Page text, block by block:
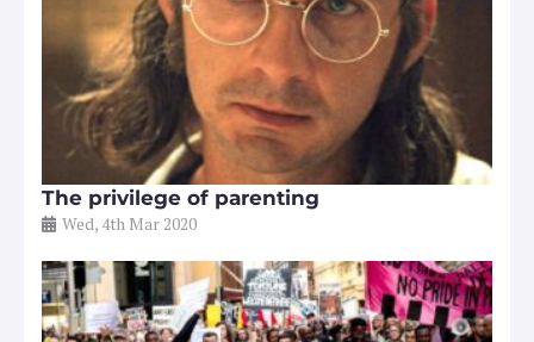
The privilege of parenting
Wed, 4th Mar 2020